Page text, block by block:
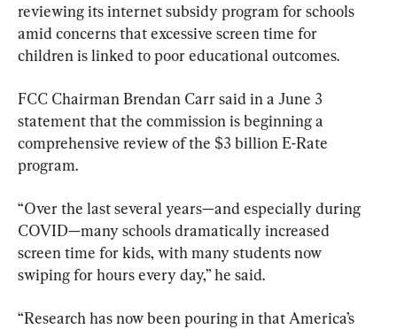
reviewing its internet subsidy program for schools
amid concerns that excessive screen time ⁠for
children is linked to poor educational outcomes.
FCC Chairman Brendan Carr said in a June 3
statement that the ​commission is beginning a
comprehensive review of the $3 billion E-Rate
program.
“Over the last several years—and especially during
COVID—many schools dramatically increased
screen time for kids, with many students now
swiping for hours every day,” he said.
“Research has now been pouring in that America’s